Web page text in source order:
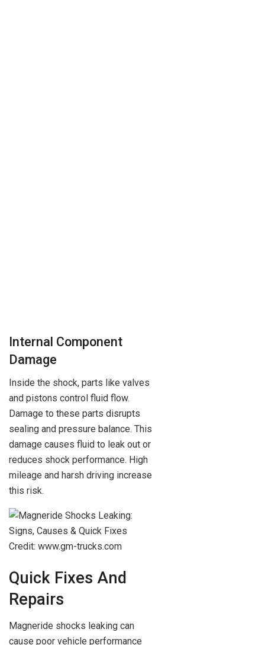
Internal Component
Damage
Inside the shock, parts like valves
and pistons control fluid flow.
Damage to these parts disrupts
sealing and pressure balance. This
damage causes fluid to leak out or
reduces shock performance. High
mileage and harsh driving increase
this risk.
Credit: www.gm-trucks.com
Quick Fixes And
Repairs
Magneride shocks leaking can
cause poor vehicle performance